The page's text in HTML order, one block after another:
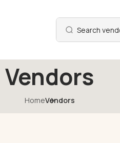
Vendors
HomeVendors